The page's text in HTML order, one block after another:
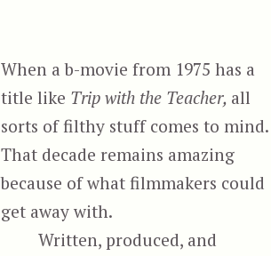
When a b-movie from 1975 has a
title like Trip with the Teacher, all
sorts of filthy stuff comes to mind.
That decade remains amazing
because of what filmmakers could
get away with.
Written, produced, and